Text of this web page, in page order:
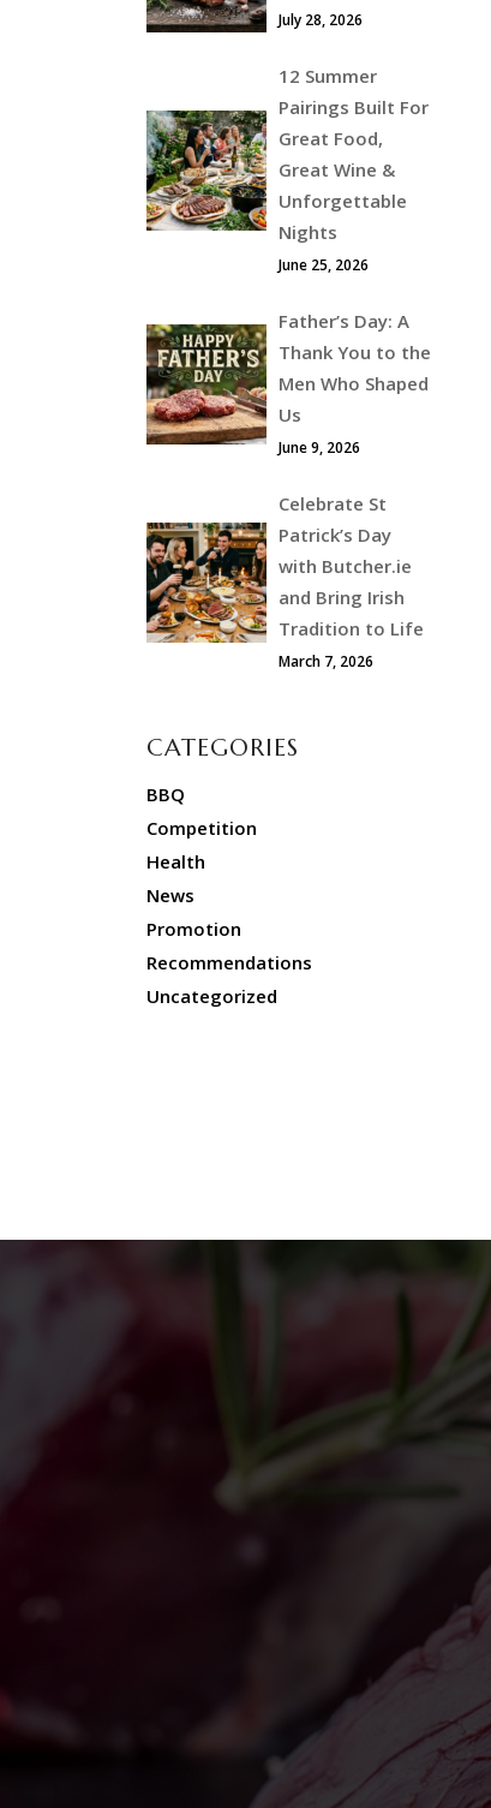
July 28, 2026
12 Summer
Pairings Built For
Great Food,
Great Wine &
Unforgettable
Nights
June 25, 2026
Father’s Day: A
Thank You to the
Men Who Shaped
Us
June 9, 2026
Celebrate St
Patrick’s Day
with Butcher.ie
and Bring Irish
Tradition to Life
March 7, 2026
CATEGORIES
BBQ
Competition
Health
News
Promotion
Recommendations
Uncategorized